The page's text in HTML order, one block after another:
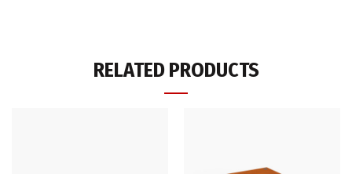
RELATED PRODUCTS